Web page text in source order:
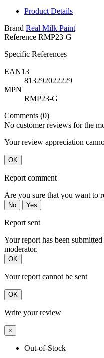
Product Details
Brand Real Milk Paint
Reference RMP23-G
Specific References
EAN13
813292022229
MPN
RMP23-G
Comments (0)
No customer reviews for the
Your review appreciation
OK
Report comment
Are you sure that you want to
No Yes
Report sent
Your report has been
moderator.
OK
Your report cannot be sent
OK
Write your review
×
Out-of-Stock